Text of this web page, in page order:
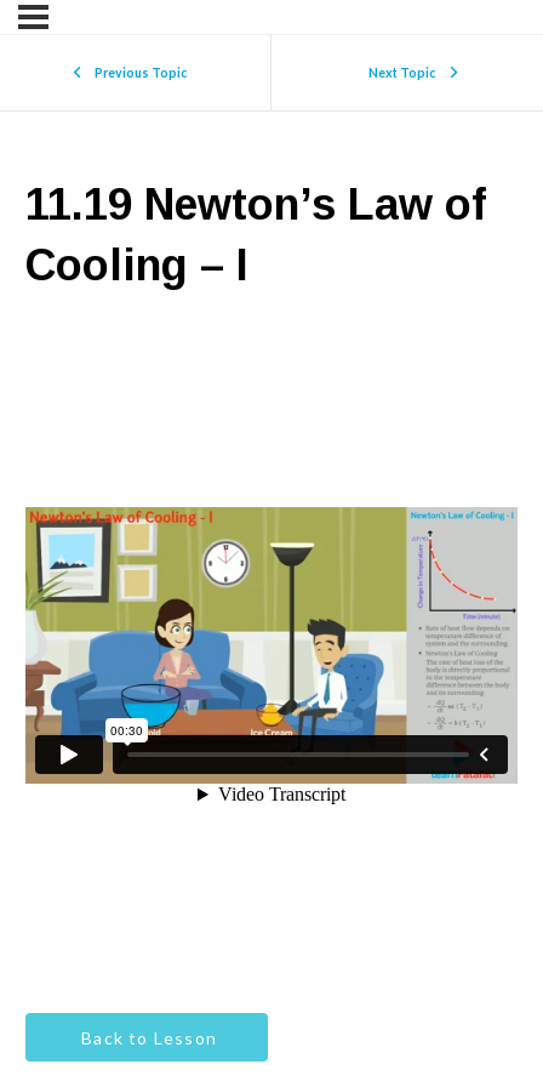
Previous Topic Next Topic
11.19 Newton’s Law of
Cooling – I
Back to Lesson